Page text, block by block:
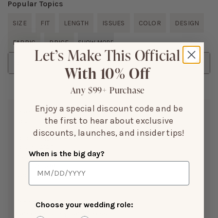
Popular Topics
SIZE FIT LENGTH ISSUES COLOR DESIGN
FABRIC PRICE SHOW MORE
Shannon B.
Nov 01, 2025
Color:English Rose
Weight(LBS): 145 lbs
Bra Size:
Size Purchased:M
Reviewing:
Let’s Make This Official
With 10% Off
Any $99+ Purchase
Enjoy a special discount code and be
the first to hear about exclusive
discounts, launches, and insider tips!
When is the big day?
Choose your wedding role: